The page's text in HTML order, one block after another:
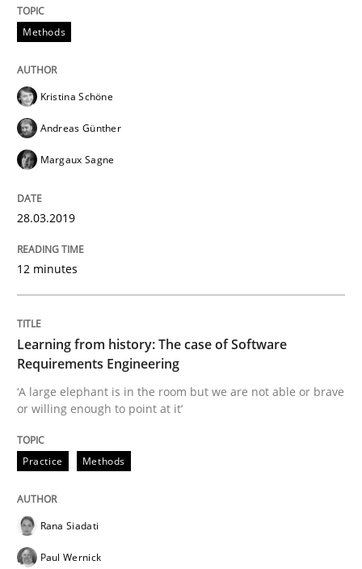
Practice
Learning from history: The case of
‘A large elephant is in the room but we are not able
Written by
Practice Opinions
Mastering Business Requirements
Written byDavid Gilbert
Methods
Kristina Schöne
Andreas Günther
Margaux Sagne
28.03.2019
12 minutes
Learning from history: The case of Software
Requirements Engineering
‘A large elephant is in the room but we are not able or brave
or willing enough to point at it’
Practice Methods
Rana Siadati
Paul Wernick